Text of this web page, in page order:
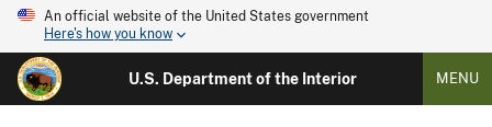
An official website of the United States government
Here's how you know
U.S. Department of the Interior MENU